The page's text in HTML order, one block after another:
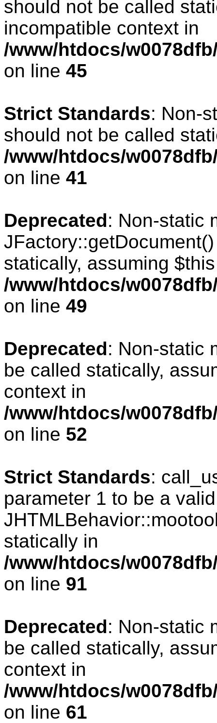
should not be called
incompatible context in
/www/htdocs/
on line 45
Strict Standards: Non-
should not be called
/www/htdocs/
on line 41
Deprecated: Non-static
statically, assuming
/www/htdocs/
on line 49
Deprecated: Non-static
be called statically,
context in
/www/htdocs/
on line 52
Strict Standards:
parameter 1 to be a
statically in
/www/htdocs/
on line 91
Deprecated: Non-static
be called statically,
context in
/www/htdocs/
on line 61